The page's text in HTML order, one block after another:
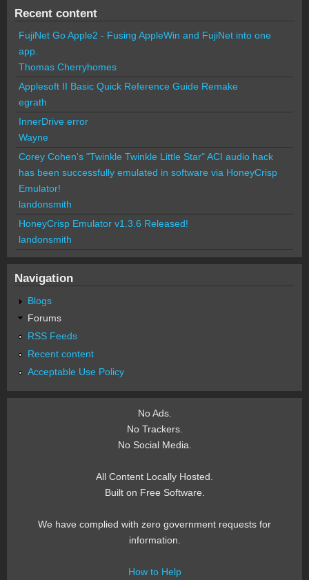
Recent content
FujiNet Go Apple2 - Fusing AppleWin and FujiNet into one
app.
Thomas Cherryhomes
Applesoft II Basic Quick Reference Guide Remake
egrath
InnerDrive error
Wayne
Corey Cohen's "Twinkle Twinkle Little Star" ACI audio hack
has been successfully emulated in software via HoneyCrisp
Emulator!
landonsmith
HoneyCrisp Emulator v1.3.6 Released!
landonsmith
Navigation
Blogs
Forums
RSS Feeds
Recent content
Acceptable Use Policy
No Ads.
No Trackers.
No Social Media.
All Content Locally Hosted.
Built on Free Software.
We have complied with zero government requests for
information.
How to Help